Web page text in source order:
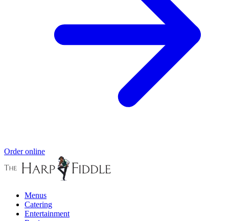
Order online
Menus
Catering
Entertainment